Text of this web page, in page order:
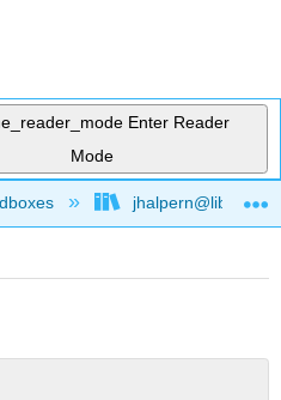
Enter Reader
Mode
hierarchy